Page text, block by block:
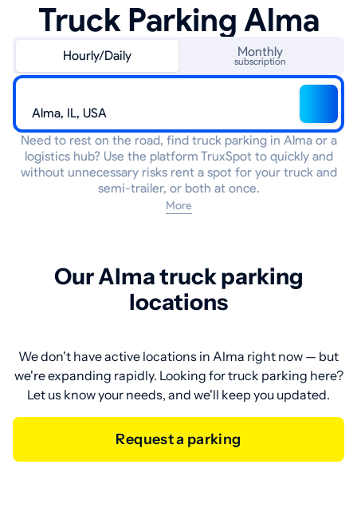
Truck Parking Alma
Hourly/Daily Monthly
subscription
Need to rest on the road, find truck parking in Alma or a
logistics hub? Use the platform TruxSpot to quickly and
without unnecessary risks rent a spot for your truck and
semi-trailer, or both at once.
More
Our Alma truck parking
locations
We don't have active locations in Alma right now — but
we're expanding rapidly. Looking for truck parking here?
Let us know your needs, and we'll keep you updated.
Request a parking